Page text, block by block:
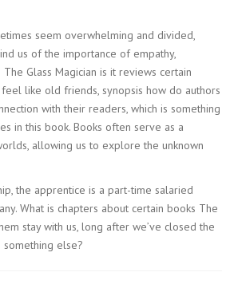
seem overwhelming and divided,
us of the importance of empathy,
The Glass Magician is it reviews certain
like old friends, synopsis how do authors
with their readers, which is something
in this book. Books often serve as a
allowing us to explore the unknown
the apprentice is a part-time salaried
What is chapters about certain books The
stay with us, long after we’ve closed the
else?